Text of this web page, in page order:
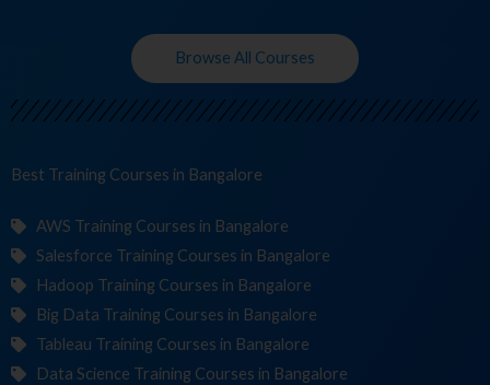
Browse All Courses
Best Training Courses in Bangalore
AWS Training Courses in Bangalore
Salesforce Training Courses in Bangalore
Hadoop Training Courses in Bangalore
Big Data Training Courses in Bangalore
Tableau Training Courses in Bangalore
Data Science Training Courses in Bangalore